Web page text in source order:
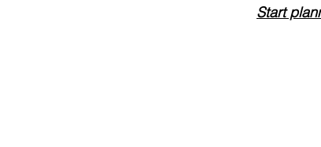
Start